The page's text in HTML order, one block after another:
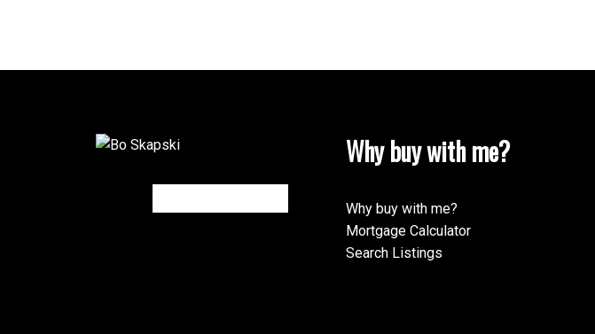
Why buy with me?
Why buy with me?
Mortgage Calculator
Search Listings